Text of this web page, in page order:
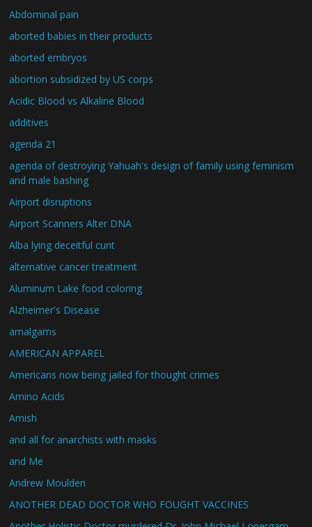
Abdominal pain
aborted babies in their products
aborted embryos
abortion subsidized by US corps
Acidic Blood vs Alkaline Blood
additives
agenda 21
agenda of destroying Yahuah's design of family using feminism
and male bashing
Airport disruptions
Airport Scanners Alter DNA
Alba lying deceitful cunt
alternative cancer treatment
Aluminum Lake food coloring
Alzheimer's Disease
amalgams
AMERICAN APPAREL
Americans now being jailed for thought crimes
Amino Acids
Amish
and all for anarchists with masks
and Me
Andrew Moulden
ANOTHER DEAD DOCTOR WHO FOUGHT VACCINES